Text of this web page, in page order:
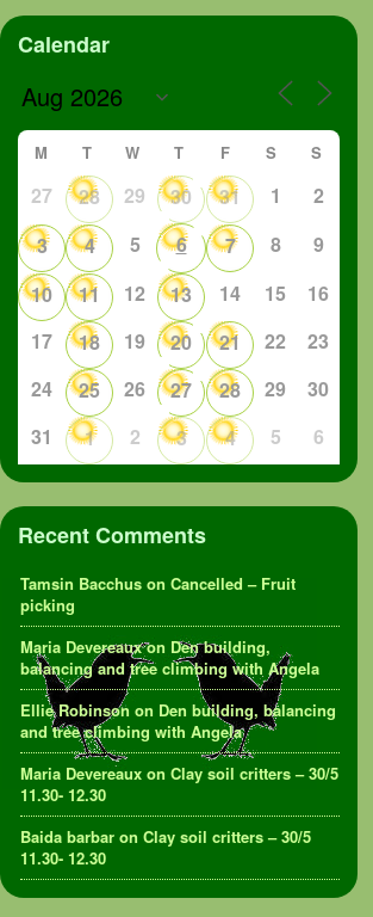
Calendar
M T W T F S S
27 28 29 30 31 1
2
3
4 5 6 7 8
9
10
11 12 13 14 15
16
17
18 19 20 21 22
23
24
25 26 27 28 29
30
31
1 2 3 4 5 6
Recent Comments
Tamsin Bacchus on Cancelled – Fruit
picking
Maria Devereauxon Den building,
balancing and tree climbing with Angela
Ellie Robinson on Den building, balancing
and tree climbing with Angela
Maria Devereaux on Clay soil critters – 30/5
11.30- 12.30
Baida barbar on Clay soil critters – 30/5
11.30- 12.30